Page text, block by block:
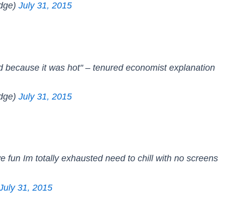
July 31, 2015
because it was hot" – tenured economist explanation
July 31, 2015
fun Im totally exhausted need to chill with no screens
31, 2015